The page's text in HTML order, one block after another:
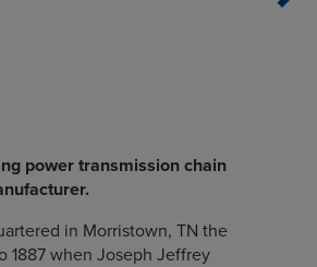
power transmission chain
in Morristown, TN the
1887 when Joseph Jeffrey